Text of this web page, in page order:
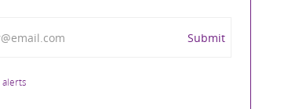
Submit
alerts